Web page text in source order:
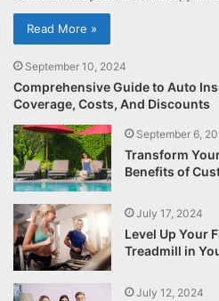
Read More »
September 10, 2024
Comprehensive Guide to Auto
Coverage, Costs, And Discounts
September 6,
Transform
Benefits of
July 17, 2024
Level Up Your
Treadmill in
July 12, 2024